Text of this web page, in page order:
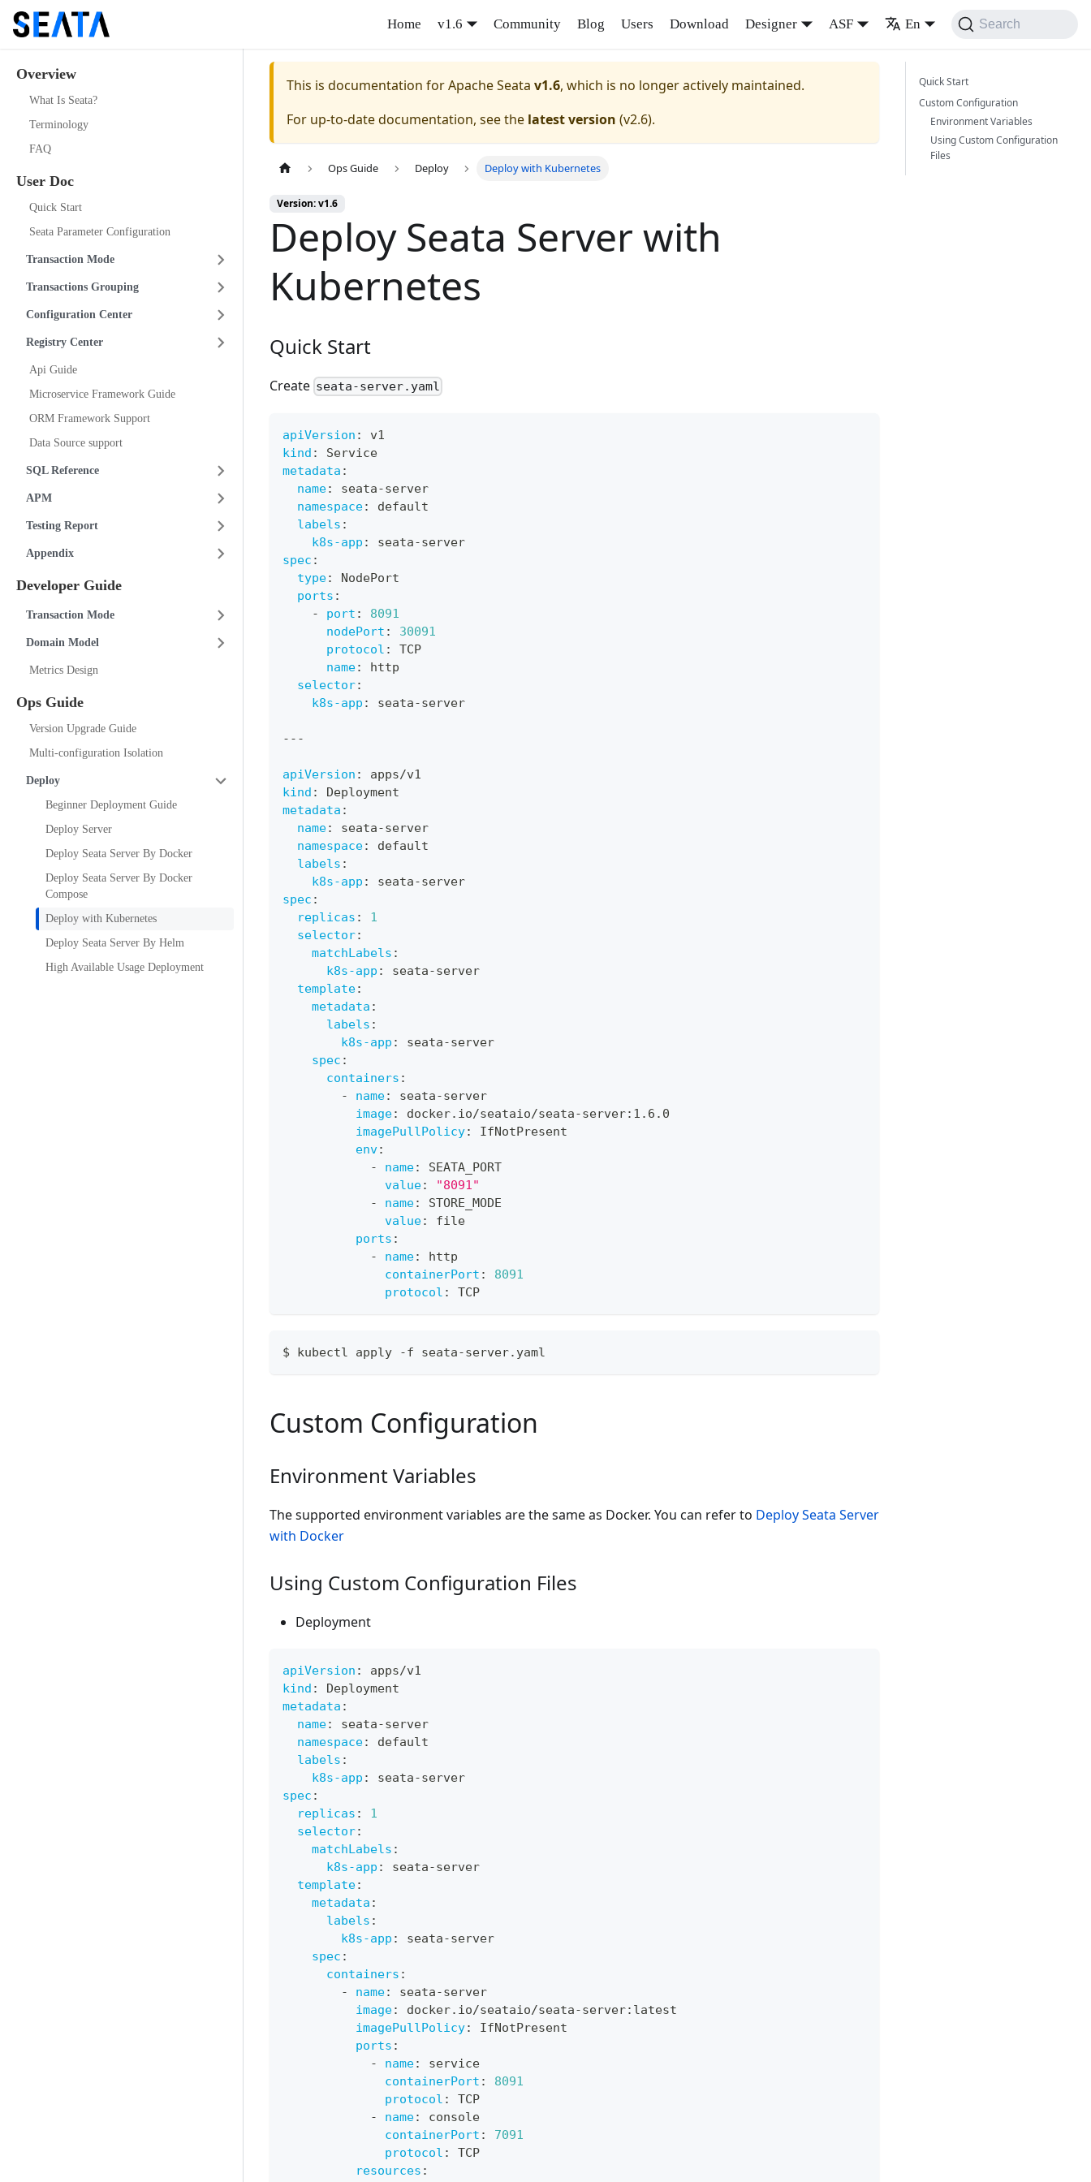
Home v1.6 Community Blog Users Download Designer ASF En Search
Overview
What Is Seata?
Terminology
FAQ
User Doc
Quick Start
Seata Parameter Configuration
Transaction Mode
Transactions Grouping
Configuration Center
Registry Center
Api Guide
Microservice Framework Guide
ORM Framework Support
Data Source support
SQL Reference
APM
Testing Report
Appendix
Developer Guide
Transaction Mode
Domain Model
Metrics Design
Ops Guide
Version Upgrade Guide
Multi-configuration Isolation
Deploy
Beginner Deployment Guide
Deploy Server
Deploy Seata Server By Docker
Deploy Seata Server By Docker
Compose
Deploy with Kubernetes
Deploy Seata Server By Helm
High Available Usage Deployment
This is documentation forApache Seata v1.6, which is no longer actively maintained.
For up-to-date documentation, see the latest version (v2.6).
Ops Guide Deploy Deploy with Kubernetes
Version: v1.6
Deploy Seata Server with
Kubernetes
Quick Start
Create seata-server.yaml
apiVersion :
v1
kind :
Service
metadata :
name: seata-server
namespace:
default
labels :
k8s-app : seata-server
spec :
type:
NodePort
ports :
-
port :
8091
nodePort :
30091
protocol :
TCP
name:
http
selector:
k8s-app : seata-server
---
apiVersion :
apps/v1
kind :
Deployment
metadata :
name: seata-server
namespace:
default
labels :
k8s-app : seata-server
spec :
replicas :
1
selector:
matchLabels :
k8s-app : seata-server
template:
metadata :
labels :
k8s-app : seata-server
spec :
containers :
-
name: seata-server
image: docker.io/seataio/seata-server: 1.6.0
imagePullPolicy:
IfNotPresent
env:
-
name:
SEATA_PORT
value:
"8091"
-
name:
STORE_MODE
value:
file
ports :
-
name:
http
containerPort :
8091
protocol : TCP
$ kubectl apply -f seata-server.yaml
Custom Configuration
Environment Variables
The supported environment variables are the same as Docker. You can refer to Deploy Seata Server
with Docker
Using Custom Configuration Files
Deployment
apiVersion :
apps/v1
kind :
Deployment
metadata :
name: seata-server
namespace:
default
labels :
k8s-app : seata-server
spec :
replicas :
1
selector:
matchLabels :
k8s-app : seata-server
template:
metadata :
labels :
k8s-app : seata-server
spec :
containers :
-
name: seata-server
image: docker.io/seataio/seata-server: latest
imagePullPolicy:
IfNotPresent
ports :
-
name:
service
containerPort :
8091
protocol :
TCP
-
name:
console
containerPort :
7091
protocol :
TCP
resources :
Quick Start
Custom Configuration
Environment Variables
Using Custom Configuration
Files